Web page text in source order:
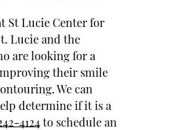
St Lucie Center for
Lucie and the
are looking for a
their smile
We can
determine if it is a
4124to schedule an